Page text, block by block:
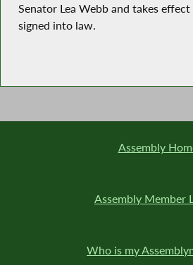
Senator Lea Webb and takes
signed into law.
Assembly
Assembly Member
Who is my